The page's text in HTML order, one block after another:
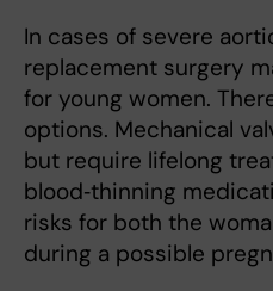
In cases of severe
replacement surgery
for young women.
options. Mechanical
but require lifelong
blood‑thinning
risks for both the
during a possible